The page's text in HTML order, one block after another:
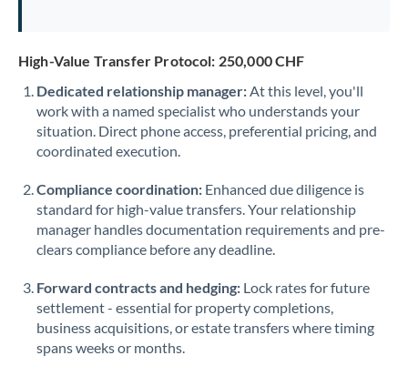
High-Value Transfer Protocol: 250,000 CHF
Dedicated relationship manager:At this level, you'll
work with a named specialist who understands your
situation. Direct phone access, preferential pricing, and
coordinated execution.
Compliance coordination: Enhanced due diligence is
standard for high-value transfers. Your relationship
manager handles documentation requirements and pre-
clears compliance before any deadline.
Forward contracts and hedging: Lock rates for future
settlement - essential for property completions,
business acquisitions, or estate transfers where timing
spans weeks or months.